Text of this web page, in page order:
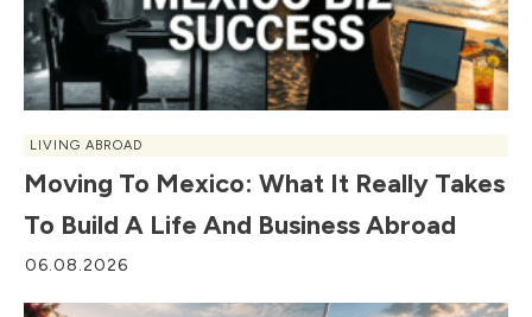
LIVING ABROAD
Moving To Mexico: What It Really Takes
To Build A Life And Business Abroad
06.08.2026